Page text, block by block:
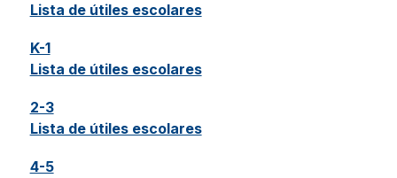
Lista de útiles escolares
K-1
Lista de útiles escolares
2-3
Lista de útiles escolares
4-5